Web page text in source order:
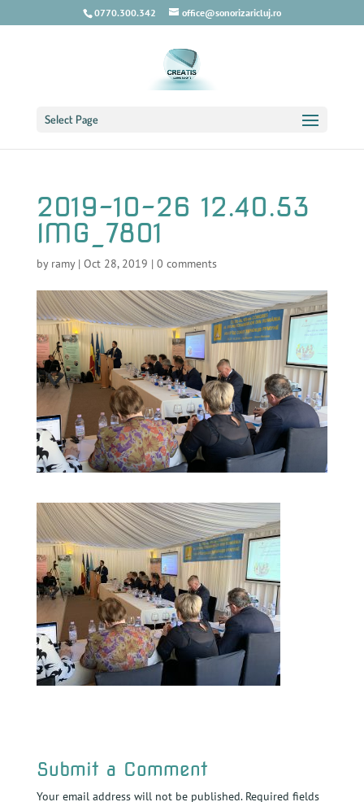
0770.300.342 office@sonorizaricluj.ro
Select Page
2019-10-26 12.40.53
IMG_7801
by ramy| Oct 28, 2019 | 0 comments
Submit a Comment
Your email address will not be published. Required fields